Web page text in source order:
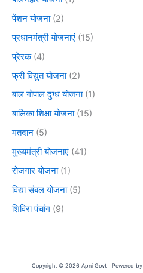
पेंशन योजना(2)
प्रधानमंत्री योजनाएं (15)
प्रेरक(4)
फ्री विद्युत योजना(2)
बाल गोपाल दुग्ध योजना(1)
बालिका शिक्षा योजना(15)
मतदान (5)
मुख्यमंत्री योजनाएं (41)
रोजगार योजना(1)
विद्या संबल योजना(5)
शिविरा पंचांग (9)
Copyright © 2026 Apni Govt | Powered by